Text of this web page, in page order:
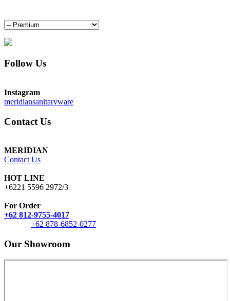
Follow Us
Instagram
meridiansanitaryware
Contact Us
MERIDIAN
Contact Us
HOT LINE
+6221 5596 2972/3
For Order
+62 812-9755-4017
+62 878-6852-0277
Our Showroom